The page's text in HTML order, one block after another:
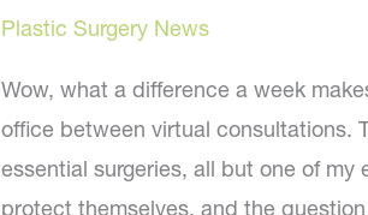
Plastic Surgery News
Wow, what a difference a week
office between virtual consultations.
essential surgeries, all but one of
protect themselves, and the